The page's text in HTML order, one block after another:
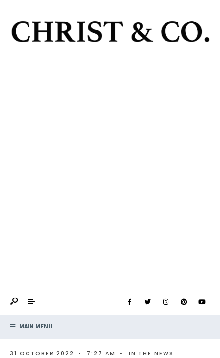
MAIN MENU
31 OCTOBER 2022 • 7:27 AM • IN THE NEWS